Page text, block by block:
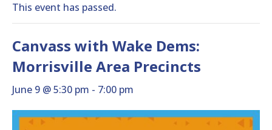
This event has passed.
Canvass with Wake Dems:
Morrisville Area Precincts
June 9 @ 5:30 pm - 7:00 pm